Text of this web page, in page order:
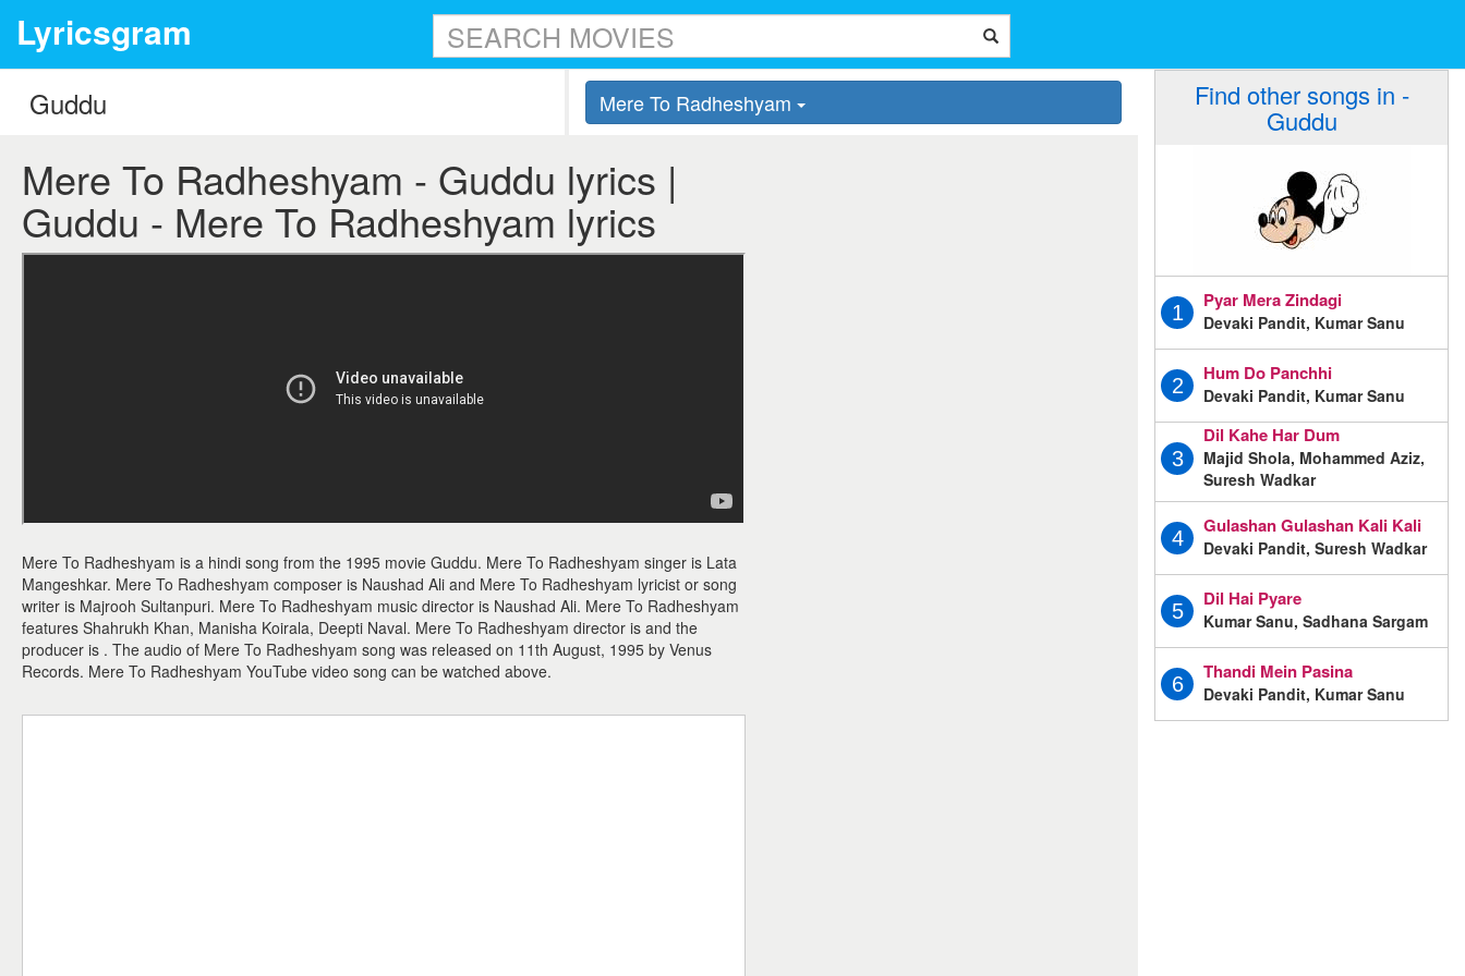
Lyricsgram
Mere To Radheshyam
Mere To Radheshyam - Guddu lyrics |
Guddu - Mere To Radheshyam lyrics
Mere To Radheshyam is a hindi song from the 1995 movie Guddu. Mere To Radheshyam singer is Lata
Mangeshkar. Mere To Radheshyam composer is Naushad Ali and Mere To Radheshyam lyricist or song
writer is Majrooh Sultanpuri. Mere To Radheshyam music director is Naushad Ali. Mere To Radheshyam
features Shahrukh Khan, Manisha Koirala, Deepti Naval. Mere To Radheshyam director is and the
producer is . The audio of Mere To Radheshyam song was released on 11th August, 1995 by Venus
Records. Mere To Radheshyam YouTube video song can be watched above.
Find other songs in -
Guddu
1
Pyar Mera Zindagi
Devaki Pandit, Kumar Sanu
2
Hum Do Panchhi
Devaki Pandit, Kumar Sanu
3
Dil Kahe Har Dum
Majid Shola, Mohammed Aziz,
Suresh Wadkar
4
Gulashan Gulashan Kali Kali
Devaki Pandit, Suresh Wadkar
5
Dil Hai Pyare
Kumar Sanu, Sadhana Sargam
6
Thandi Mein Pasina
Devaki Pandit, Kumar Sanu